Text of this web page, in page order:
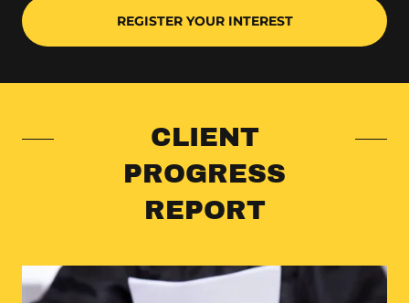
REGISTER YOUR INTEREST
CLIENT
PROGRESS
REPORT